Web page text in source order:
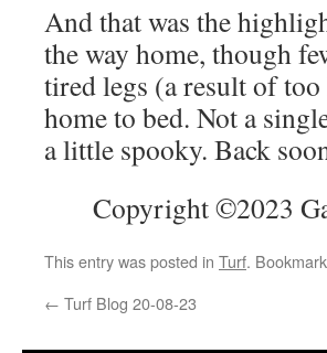
And that was the
the way home, though
tired legs (a result of
home to bed. Not a
a little spooky. Back
Copyright ©2023
This entry was posted in Turf.
← Turf Blog 20-08-23